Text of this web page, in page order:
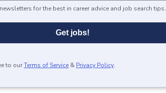
for the best in career advice and job search tips.
Get jobs!
to ourTerms of Service & Privacy Policy.